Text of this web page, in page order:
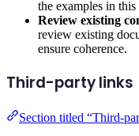
the examples in
Review existing
review existing
ensure coherence.
Third-party links
Section titled “Third-